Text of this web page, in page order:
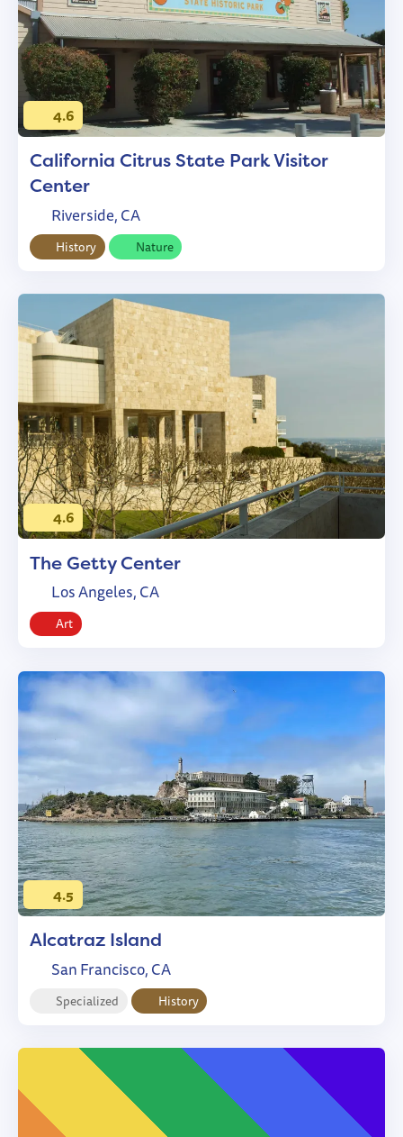
4.6
California Citrus State Park Visitor
Center
Riverside, CA
History Nature
4.6
The Getty Center
Los Angeles, CA
Art
4.5
Alcatraz Island
San Francisco, CA
Specialized History